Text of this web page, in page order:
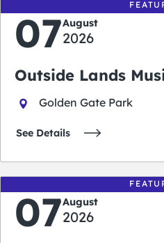
07August
2026
Outside Lands
Golden Gate Park
See Details
07August
2026